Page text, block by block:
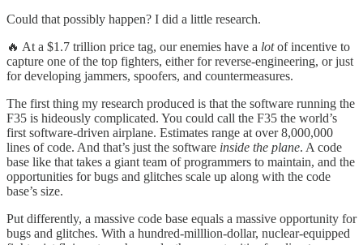
Could that possibly happen? I did a little research.
🔥 At a $1.7 trillion price tag, our enemies have a lotof incentive to
capture one of the top fighters, either for reverse-engineering, or just
for developing jammers, spoofers, and countermeasures.
The first thing my research produced is that the software running the
F35 is hideously complicated. You could call the F35 the world’s
first software-driven airplane. Estimates range at over 8,000,000
lines of code. And that’s just the software inside the plane. A code
base like that takes a giant team of programmers to maintain, and the
opportunities for bugs and glitches scale up along with the code
base’s size.
Put differently, a massive code base equals a massive opportunity for
bugs and glitches. With a hundred-milllion-dollar, nuclear-equipped